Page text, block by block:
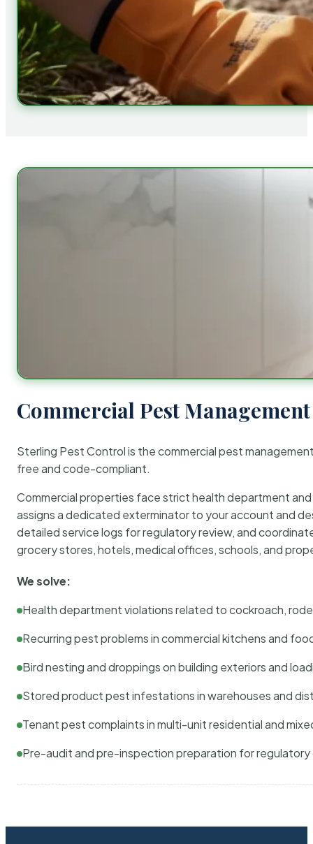
Commercial Pest
Sterling Pest Control is the commercial pest
free and code-compliant.
Commercial properties face strict health department
assigns a dedicated exterminator to your account and
detailed service logs for regulatory review, and
grocery stores, hotels, medical offices, schools, and
We solve:
Health department violations related to cockroach,
Recurring pest problems in commercial kitchens and
Bird nesting and droppings on building exteriors and
Stored product pest infestations in warehouses and
Tenant pest complaints in multi-unit residential and
Pre-audit and pre-inspection preparation for regulatory